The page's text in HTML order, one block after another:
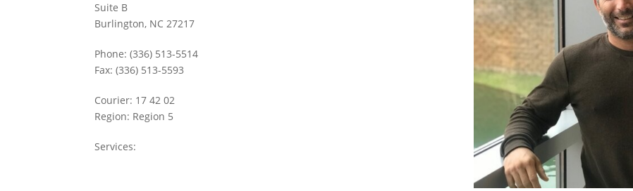
Suite B
Burlington, NC 27217
Phone: (336) 513-5514
Fax: (336) 513-5593
Courier: 17 42 02
Region: Region 5
Services: